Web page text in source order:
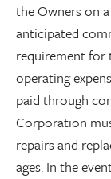
the Owners on
anticipated
requirement for
operating
paid through
Corporation
repairs and
ages. In the